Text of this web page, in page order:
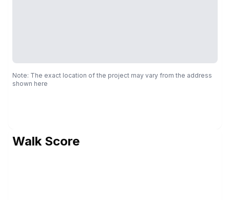
Note: The exact location of the project may vary from the address
shown here
Walk Score